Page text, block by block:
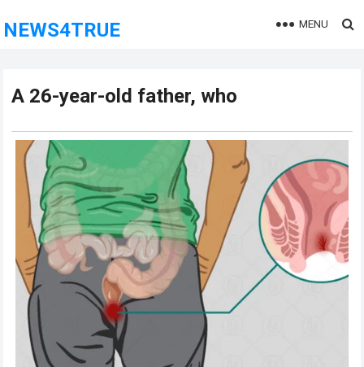
NEWS4TRUE MENU
A 26-year-old father, who